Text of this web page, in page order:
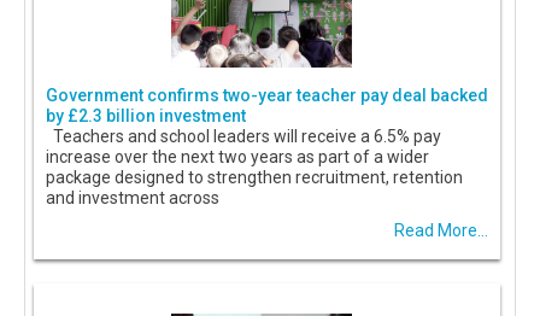
Government confirms two-year teacher pay deal backed
by £2.3 billion investment
Teachers and school leaders will receive a 6.5% pay
increase over the next two years as part of a wider
package designed to strengthen recruitment, retention
and investment across
Read More...